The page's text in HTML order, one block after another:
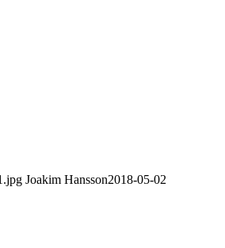
Joakim Hansson2018-05-02